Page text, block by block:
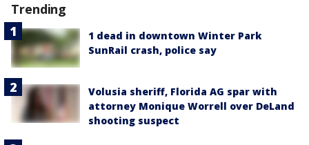
Trending
1 dead in downtown Winter Park
SunRail crash, police say
Volusia sheriff, Florida AG spar with
attorney Monique Worrell over DeLand
shooting suspect